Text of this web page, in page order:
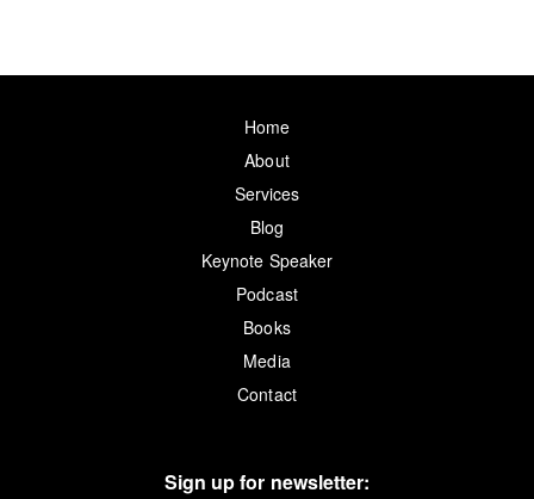
Home
About
Services
Blog
Keynote Speaker
Podcast
Books
Media
Contact
Sign up for newsletter: